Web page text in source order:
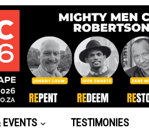
EVENTS TESTIMONIES